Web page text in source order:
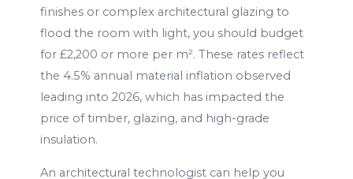
finishes or complex architectural glazing to
flood the room with light, you should budget
for £2,200 or more per m². These rates reflect
the 4.5% annual material inflation observed
leading into 2026, which has impacted the
price of timber, glazing, and high-grade
insulation.
An architectural technologist can help you